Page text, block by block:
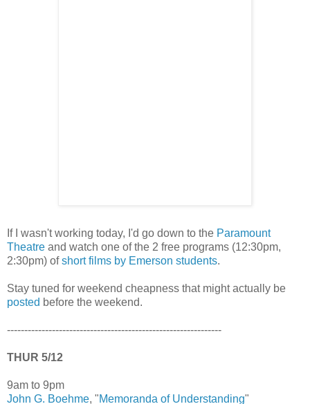
If I wasn't working today, I'd go down to the Paramount
Theatre and watch one of the 2 free programs (12:30pm,
2:30pm) ofshort films by Emerson students.
Stay tuned for weekend cheapness that might actually be
posted before the weekend.
--------------------------------------------------------------
THUR 5/12
9am to 9pm
John G. Boehme, "Memoranda of Understanding"